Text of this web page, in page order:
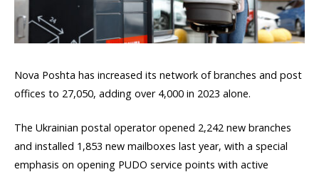
Nova Poshta has increased its network of branches and post
offices to 27,050, adding over 4,000 in 2023 alone.
The Ukrainian postal operator opened 2,242 new branches
and installed 1,853 new mailboxes last year, with a special
emphasis on opening PUDO service points with active